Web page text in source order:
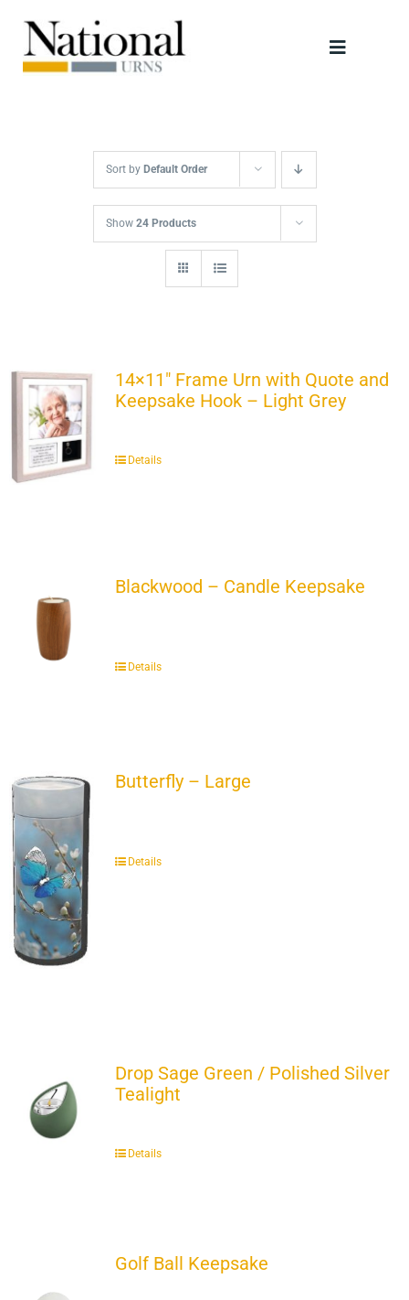
content
Toggle
Scattering Tubes
Jewellery
Keepsakes
Sort by Default Order
Show 24 Products
14×11″ Frame Urn with Quote and
Keepsake Hook – Light Grey
Details
Blackwood – Candle Keepsake
Details
Butterfly – Large
Details
Drop Sage Green / Polished Silver
Tealight
Details
Golf Ball Keepsake